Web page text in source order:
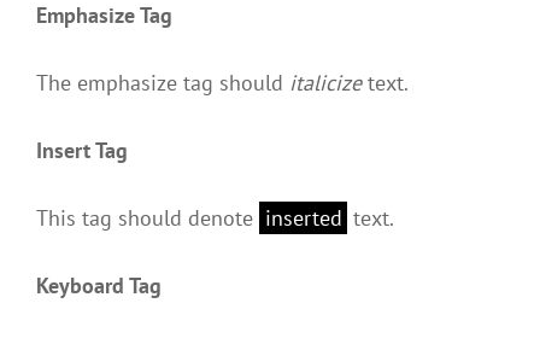
Emphasize Tag
The emphasize tag should italicizetext.
Insert Tag
This tag should denote inserted text.
Keyboard Tag